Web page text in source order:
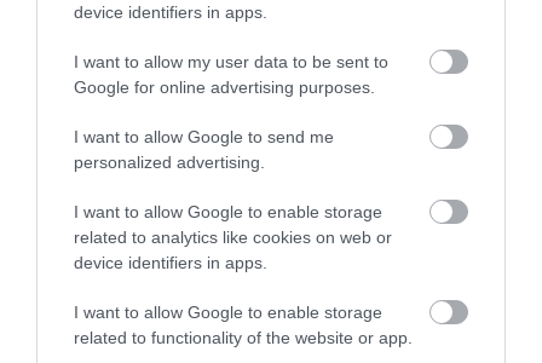
device identifiers in apps.
I want to allow my user data to be sent to
Google for online advertising purposes.
I want to allow Google to send me
personalized advertising.
I want to allow Google to enable storage
related to analytics like cookies on web or
device identifiers in apps.
I want to allow Google to enable storage
related to functionality of the website or app.
Monmouth Castle & Regimental Museum